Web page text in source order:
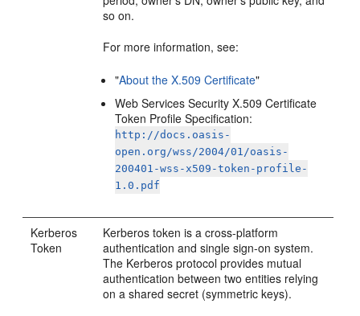
so on.
For more information, see:
"About the X.509 Certificate"
Web Services Security X.509 Certificate
Token Profile Specification:
http://docs.oasis-
open.org/wss/2004/01/oasis-
200401-wss-x509-token-profile-
1.0.pdf
Kerberos
Token
Kerberos token is a cross-platform
authentication and single sign-on system.
The Kerberos protocol provides mutual
authentication between two entities relying
on a shared secret (symmetric keys).